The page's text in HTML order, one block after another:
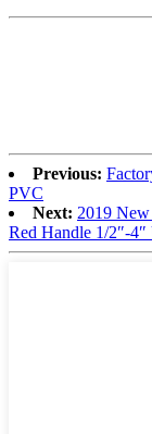
Previous:
PVC
Next: 2019
Red Handle 1/2″-